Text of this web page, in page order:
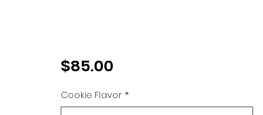
$85.00Price
Cookie Flavor *